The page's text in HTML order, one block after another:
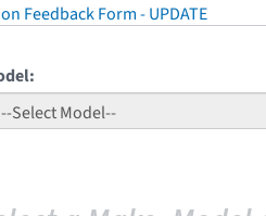
Feedback Form - UPDATE